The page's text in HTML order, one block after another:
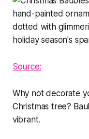
Source:
Why not decorate
Christmas tree?
vibrant.